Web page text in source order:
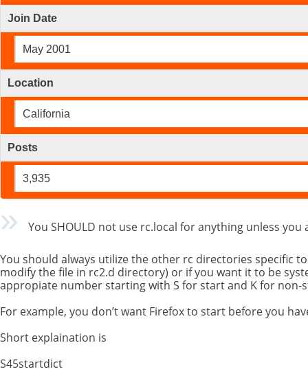
Join Date
May 2001
Location
California
Posts
3,935
You SHOULD not use rc.local for anything unless
You should always utilize the other rc directories specific
modify the file in rc2.d directory) or if you want it to be
appropiate number starting with S for start and K for non-
For example, you don’t want Firefox to start before you
Short explaination is
S45startdict